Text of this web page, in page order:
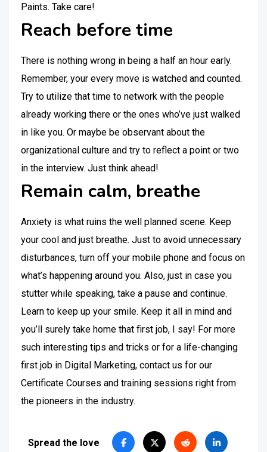
Paints. Take care!
Reach before time
There is nothing wrong in being a half an hour early.
Remember, your every move is watched and counted.
Try to utilize that time to network with the people
already working there or the ones who’ve just walked
in like you. Or maybe be observant about the
organizational culture and try to reflect a point or two
in the interview. Just think ahead!
Remain calm, breathe
Anxiety is what ruins the well planned scene. Keep
your cool and just breathe. Just to avoid unnecessary
disturbances, turn off your mobile phone and focus on
what’s happening around you. Also, just in case you
stutter while speaking, take a pause and continue.
Learn to keep up your smile. Keep it all in mind and
you’ll surely take home that first job, I say! For more
such interesting tips and tricks or for a life-changing
first job in Digital Marketing, contact us for our
Certificate Courses and training sessions right from
the pioneers in the industry.
Spread the love